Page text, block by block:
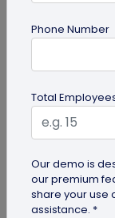
Digital Business
How to Get
Want to learn
glass look to
Phone Number
Total
Our demo is
our premium
share your use
assistance. *